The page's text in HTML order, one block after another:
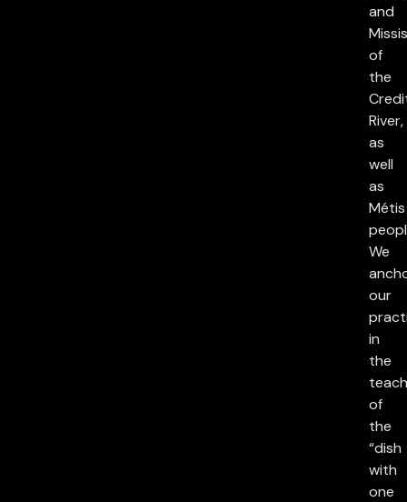
and
of
the
River,
as
well
as
Métis
We
our
in
the
of
the
“dish
with
one